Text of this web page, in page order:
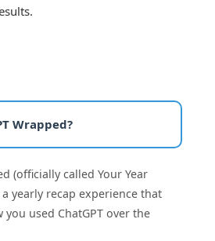
Wrapped?
(officially called Your Year
a yearly recap experience that
used ChatGPT over the